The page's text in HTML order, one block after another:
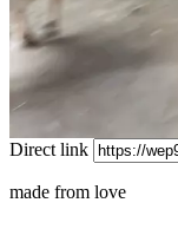
Direct link
made from love